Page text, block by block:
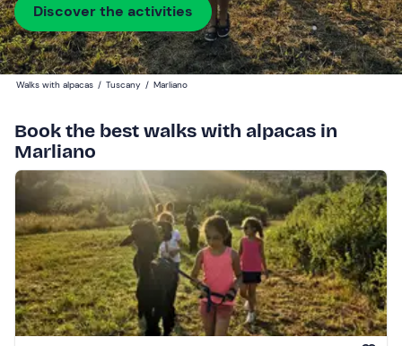
Discover the activities
Walks with alpacas / Tuscany / Marliano
Book the best walks with alpacas in
Marliano